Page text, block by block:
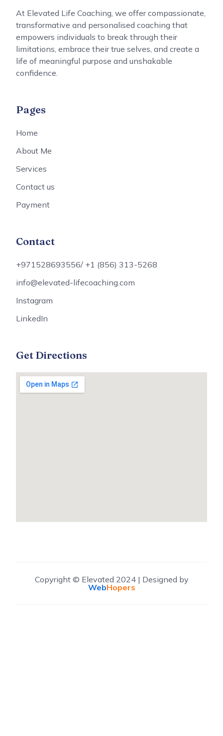
At Elevated Life Coaching, we offer compassionate,
transformative and personalised coaching that
empowers individuals to break through their
limitations, embrace their true selves, and create a
life of meaningful purpose and unshakable
confidence.
Pages
Home
About Me
Services
Contact us
Payment
Contact
+971528693556/ +1 (856) 313-5268
info@elevated-lifecoaching.com
Instagram
LinkedIn
Get Directions
Copyright © Elevated 2024 | Designed by
WebHopers